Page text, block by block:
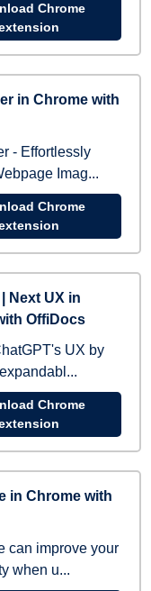
Chrome
in Chrome with
- Effortlessly
Imag...
Chrome
Next UX in
OffiDocs
UX by
Chrome
in Chrome with
can improve your
when u...